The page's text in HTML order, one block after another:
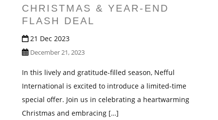
CHRISTMAS & YEAR-END
FLASH DEAL
21 Dec 2023
December 21, 2023
In this lively and gratitude-filled season, Nefful
International is excited to introduce a limited-time
special offer. Join us in celebrating a heartwarming
Christmas and embracing […]